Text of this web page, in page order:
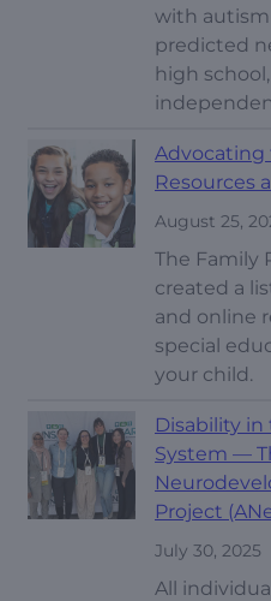
with autism
predicted
high
Advocating
Resources
August 25,
The Family
created a
and online
special
your child.
Disability in
System —
Project
July 30, 2025
All